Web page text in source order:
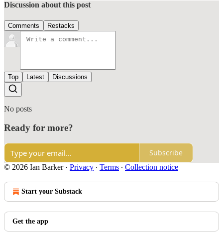
Discussion about this post
Comments Restacks
Top Latest Discussions
No posts
Ready for more?
Subscribe
© 2026 Ian Barker· Privacy ∙ Terms ∙ Collection notice
Start your Substack
Get the app